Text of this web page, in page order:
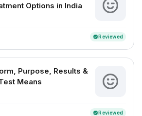
Options in India
verifiedReviewed
Purpose, Results &
Means
verifiedReviewed